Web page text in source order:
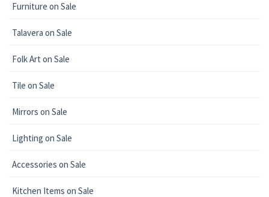
Furniture on Sale
Talavera on Sale
Folk Art on Sale
Tile on Sale
Mirrors on Sale
Lighting on Sale
Accessories on Sale
Kitchen Items on Sale